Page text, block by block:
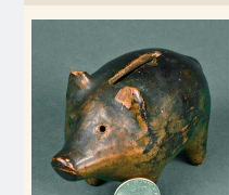
July 21, 2018
March 24, 2018
Oct 28, 2017